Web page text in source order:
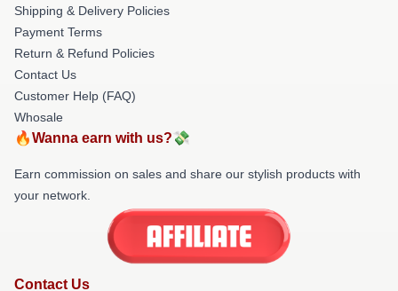
Shipping & Delivery Policies
Payment Terms
Return & Refund Policies
Contact Us
Customer Help (FAQ)
Whosale
🔥Wanna earn with us?💸
Earn commission on sales and share our stylish products with
your network.
Contact Us